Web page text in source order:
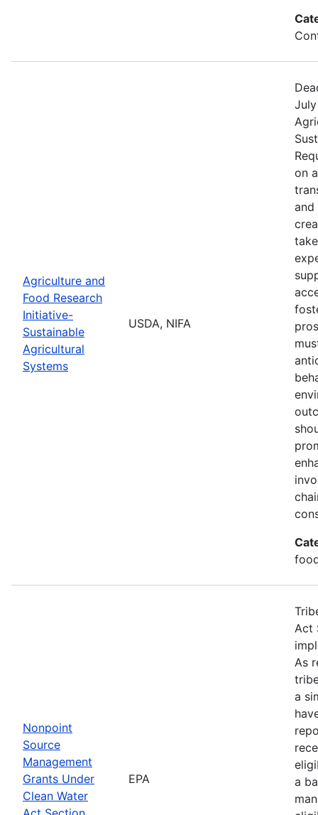
Agriculture and
Food Research
Initiative-
Sustainable
Agricultural
Systems
USDA, NIFA
on
and
Nonpoint
Source
Management
Grants Under
Clean Water
EPA
Act
As
a
a